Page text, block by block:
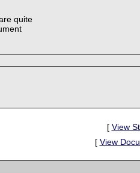
quite
[ View
[ View